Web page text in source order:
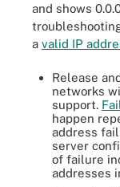
and shows
a valid IP
Release
networks
support.
happen
address
server
of failure
addresses